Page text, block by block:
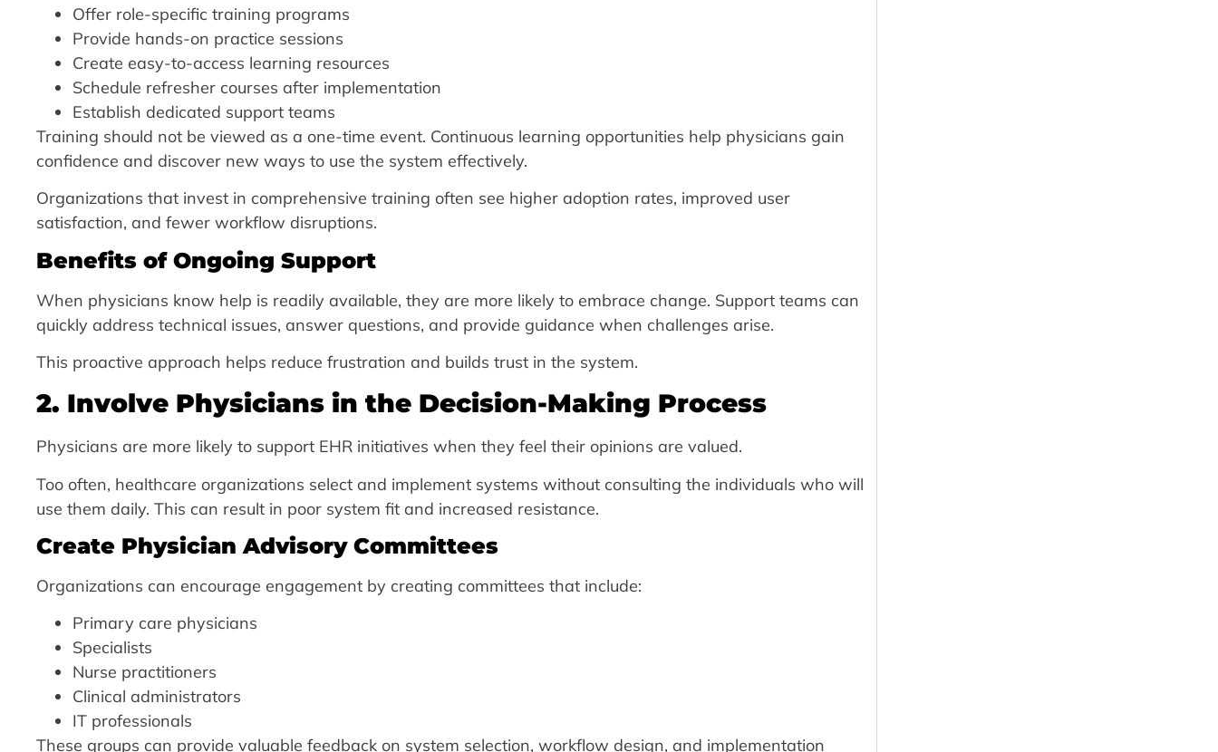
Offer role-specific training programs
Provide hands-on practice sessions
Create easy-to-access learning resources
Schedule refresher courses after implementation
Establish dedicated support teams
Training should not be viewed as a one-time event. Continuous learning opportunities help physicians gain
confidence and discover new ways to use the system effectively.
Organizations that invest in comprehensive training often see higher adoption rates, improved user
satisfaction, and fewer workflow disruptions.
Benefits of Ongoing Support
When physicians know help is readily available, they are more likely to embrace change. Support teams can
quickly address technical issues, answer questions, and provide guidance when challenges arise.
This proactive approach helps reduce frustration and builds trust in the system.
2. Involve Physicians in the Decision-Making Process
Physicians are more likely to support EHR initiatives when they feel their opinions are valued.
Too often, healthcare organizations select and implement systems without consulting the individuals who will
use them daily. This can result in poor system fit and increased resistance.
Create Physician Advisory Committees
Organizations can encourage engagement by creating committees that include:
Primary care physicians
Specialists
Nurse practitioners
Clinical administrators
IT professionals
These groups can provide valuable feedback on system selection, workflow design, and implementation